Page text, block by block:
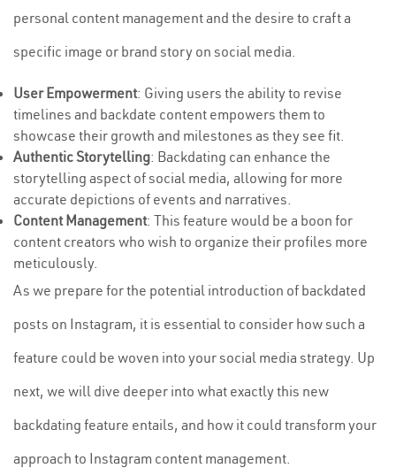
personal content management and the desire to craft a
specific image or brand story on social media.
User Empowerment: Giving users the ability to revise
timelines and backdate content empowers them to
showcase their growth and milestones as they see fit.
Authentic Storytelling: Backdating can enhance the
storytelling aspect of social media, allowing for more
accurate depictions of events and narratives.
Content Management: This feature would be a boon for
content creators who wish to organize their profiles more
meticulously.
As we prepare for the potential introduction of backdated
posts on Instagram, it is essential to consider how such a
feature could be woven into your social media strategy. Up
next, we will dive deeper into what exactly this new
backdating feature entails, and how it could transform your
approach to Instagram content management.